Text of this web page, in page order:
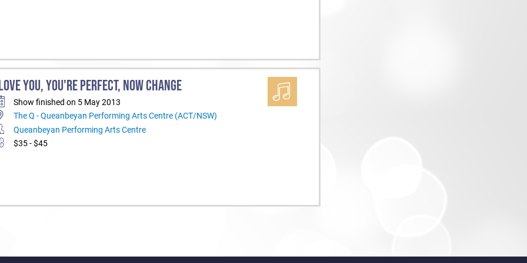
YOU, YOU'RE PERFECT, NOW CHANGE
Show finished on 5 May 2013
The Q - Queanbeyan Performing Arts Centre (ACT/NSW)
Queanbeyan Performing Arts Centre
$35 - $45